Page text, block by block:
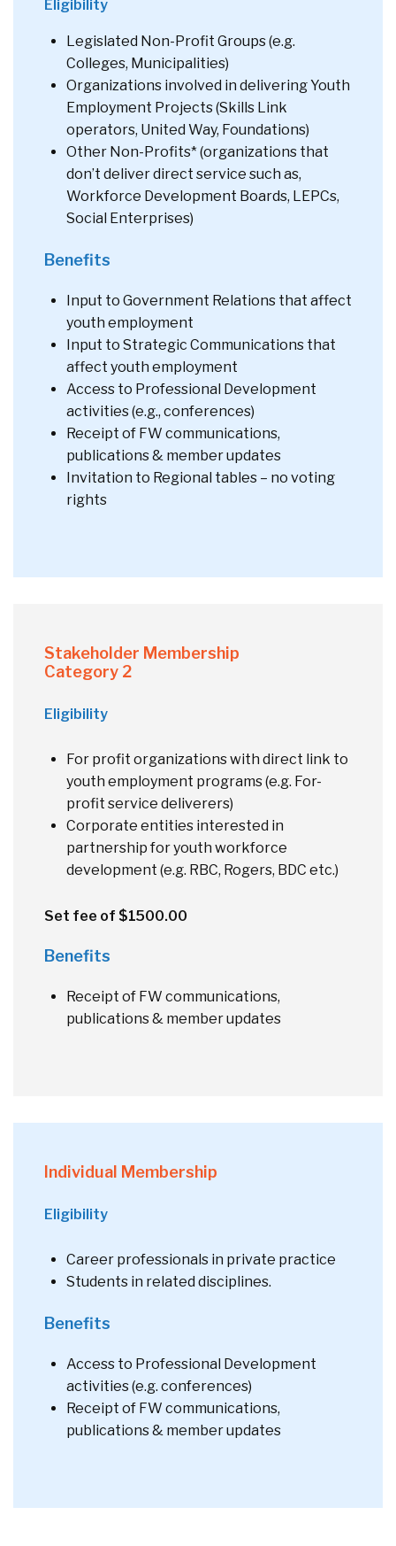
Eligibility
Legislated Non-Profit Groups (e.g.
Colleges, Municipalities)
Organizations involved in delivering Youth
Employment Projects (Skills Link
operators, United Way, Foundations)
Other Non-Profits* (organizations that
don’t deliver direct service such as,
Workforce Development Boards, LEPCs,
Social Enterprises)
Benefits
Input to Government Relations that affect
youth employment
Input to Strategic Communications that
affect youth employment
Access to Professional Development
activities (e.g., conferences)
Receipt of FW communications,
publications & member updates
Invitation to Regional tables – no voting
rights
Stakeholder Membership
Category 2
Eligibility
For profit organizations with direct link to
youth employment programs (e.g. For-
profit service deliverers)
Corporate entities interested in
partnership for youth workforce
development (e.g. RBC, Rogers, BDC etc.)
Set fee of $1500.00
Benefits
Receipt of FW communications,
publications & member updates
Individual Membership
Eligibility
Career professionals in private practice
Students in related disciplines.
Benefits
Access to Professional Development
activities (e.g. conferences)
Receipt of FW communications,
publications & member updates